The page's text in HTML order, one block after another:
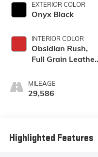
EXTERIOR COLOR
Onyx Black
INTERIOR COLOR
Obsidian Rush,
Full Grain Leather
MILEAGE
29,586
Highlighted Features